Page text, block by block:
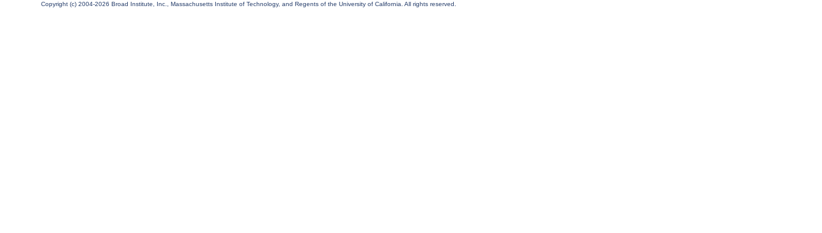
Copyright (c) 2004-2026 Broad Institute, Inc., Massachusetts Institute of Technology, and Regents of the University of California. All rights reserved.